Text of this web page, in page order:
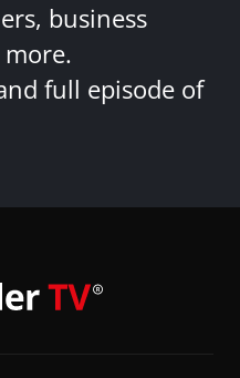
business
full episode of